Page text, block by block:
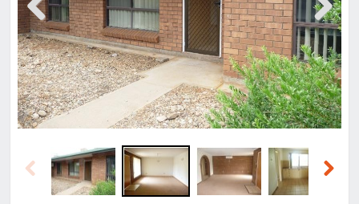
Previous Next
Previous